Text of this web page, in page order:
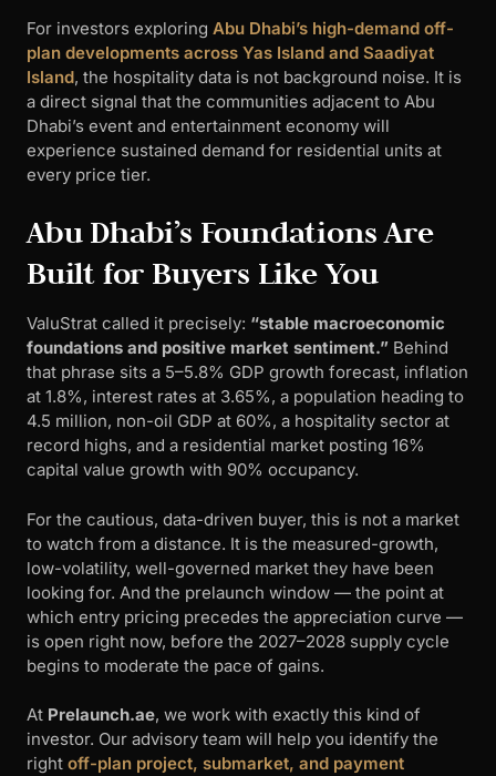
For investors exploring Abu Dhabi’s high-demand off-
plan developments across Yas Island and Saadiyat
Island, the hospitality data is not background noise. It is
a direct signal that the communities adjacent to Abu
Dhabi’s event and entertainment economy will
experience sustained demand for residential units at
every price tier.
Abu Dhabi’s Foundations Are
Built for Buyers Like You
ValuStrat called it precisely: “stable macroeconomic
foundations and positive market sentiment.” Behind
that phrase sits a 5–5.8% GDP growth forecast, inflation
at 1.8%, interest rates at 3.65%, a population heading to
4.5 million, non-oil GDP at 60%, a hospitality sector at
record highs, and a residential market posting 16%
capital value growth with 90% occupancy.
For the cautious, data-driven buyer, this is not a market
to watch from a distance. It is the measured-growth,
low-volatility, well-governed market they have been
looking for. And the prelaunch window — the point at
which entry pricing precedes the appreciation curve —
is open right now, before the 2027–2028 supply cycle
begins to moderate the pace of gains.
At Prelaunch.ae, we work with exactly this kind of
investor. Our advisory team will help you identify the
right off-plan project, submarket, and payment